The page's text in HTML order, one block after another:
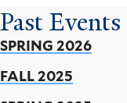
Past Events
SPRING 2026
FALL 2025